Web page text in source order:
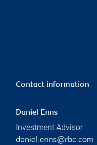
Contact information
Daniel Enns
Investment Advisor
daniel.enns@rbc.com